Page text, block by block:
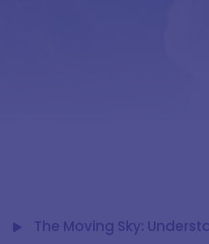
The Moving Sky: